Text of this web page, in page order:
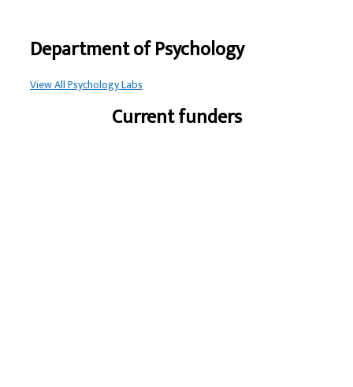
Department of Psychology
View All Psychology Labs
Current funders